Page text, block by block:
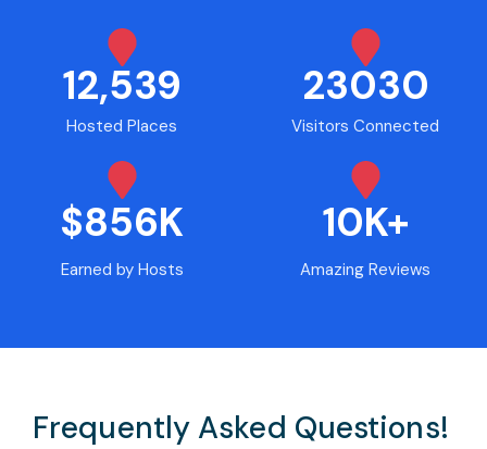
12,539
Hosted Places
23030
Visitors Connected
$856K
Earned by Hosts
10K+
Amazing Reviews
Frequently Asked Questions!